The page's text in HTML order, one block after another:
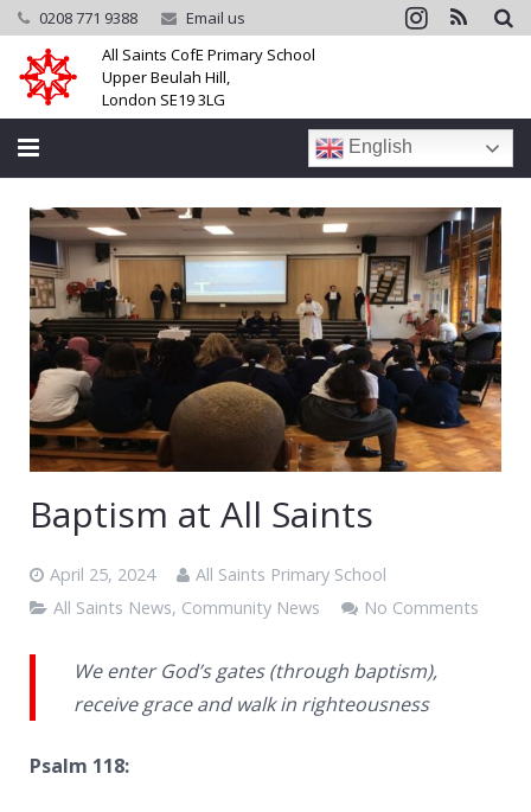
0208 771 9388
Email us
All Saints CofE Primary School
Upper Beulah Hill,
London SE19 3LG
Home
School
Parents
Learning
Community
Galleries
News
Contacts
English
Baptism at All Saints
April 25, 2024
All Saints Primary School
All Saints News, Community News No Comments
We enter God’s gates (through baptism),
receive grace and walk in righteousness
Psalm 118: